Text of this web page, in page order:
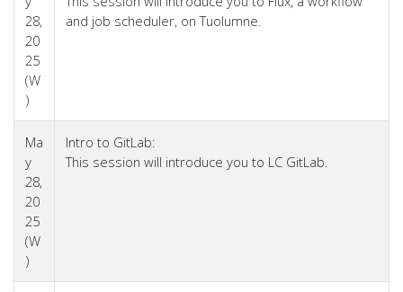
28,
20
25
(W
)
and job scheduler, on Tuolumne.
Ma
y
28,
20
25
(W
)
Intro to GitLab:
This session will introduce you to LC GitLab.